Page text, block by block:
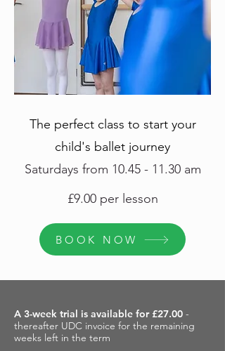
The perfect class to start your
child's ballet journey
Saturdays from 10.45 - 11.30am
£9.00 per lesson
BOOK NOW
A 3-week trial is available for £27.00 -
thereafter UDC invoice for the remaining
weeks left in the term